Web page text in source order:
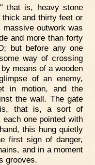
that is, heavy stone
and thirty feet or
outwork was
and more than forty
but before any one
way of crossing
means of a wooden
of an enemy,
in motion, and the
the wall. The gate
that is, a sort of
one pointed with
this hung quietly
first sign of danger,
and in a moment
grooves.